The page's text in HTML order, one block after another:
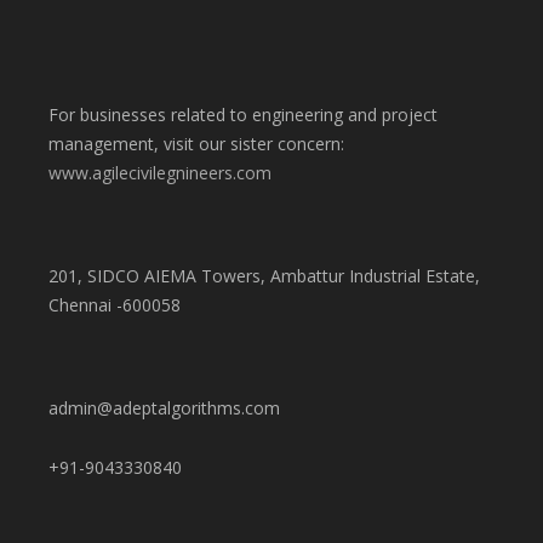
For businesses related to engineering and project
management, visit our sister concern:
www.agilecivilegnineers.com
201, SIDCO AIEMA Towers, Ambattur Industrial Estate,
Chennai -600058
admin@adeptalgorithms.com
+91-9043330840